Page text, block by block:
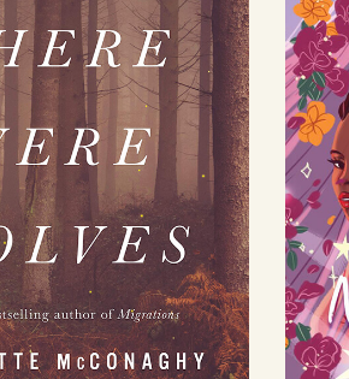
Were
McConaghy
August 3
MORE